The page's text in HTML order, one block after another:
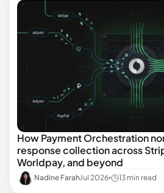
How Payment Orchestration
response collection across
Worldpay, and beyond
Nadine FarahJul 2026 13 min read